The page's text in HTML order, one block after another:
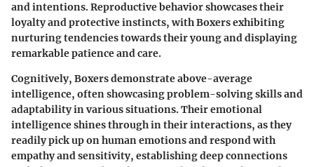
and intentions. Reproductive behavior showcases their
loyalty and protective instincts, with Boxers exhibiting
nurturing tendencies towards their young and displaying
remarkable patience and care.
Cognitively, Boxers demonstrate above-average
intelligence, often showcasing problem-solving skills and
adaptability in various situations. Their emotional
intelligence shines through in their interactions, as they
readily pick up on human emotions and respond with
empathy and sensitivity, establishing deep connections